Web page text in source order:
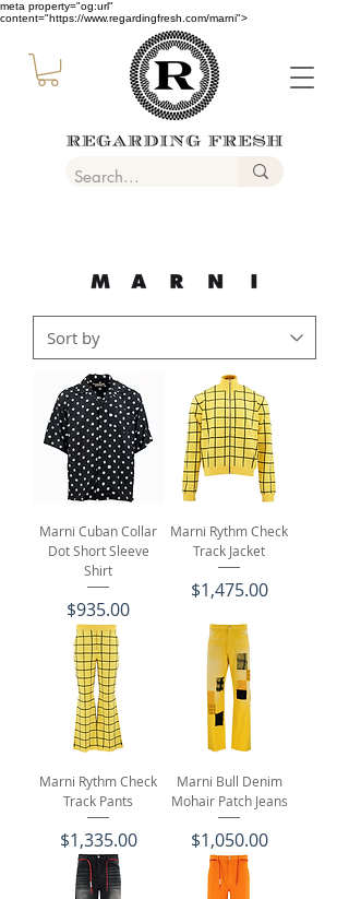
meta property="og:url"
content="https://www.regardingfresh.com/marni">
Marni Cuban Collar
Dot Short Sleeve
Shirt
Price
$935.00
Marni Rythm Check
Track Jacket
Price
$1,475.00
Marni Rythm Check
Track Pants
Price
$1,335.00
Marni Bull Denim
Mohair Patch Jeans
Price
$1,050.00